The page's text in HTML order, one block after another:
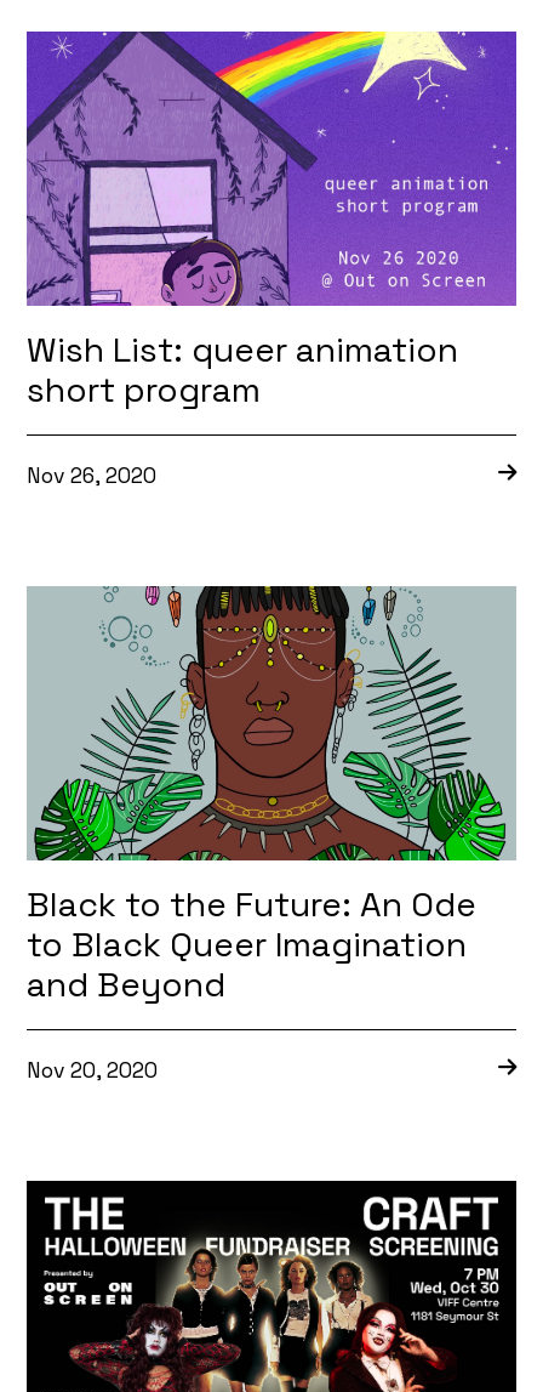
Wish List: queer animation
short program
Nov 26, 2020
Black to the Future: An Ode
to Black Queer Imagination
and Beyond
Nov 20, 2020